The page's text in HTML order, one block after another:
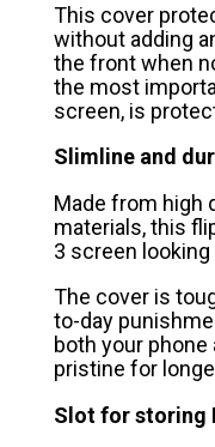
This cover
without adding
the front when
the most
screen, is
Slimline and
Made from high
materials, this
3 screen looking
The cover is
to-day
both your
pristine for
Slot for storing